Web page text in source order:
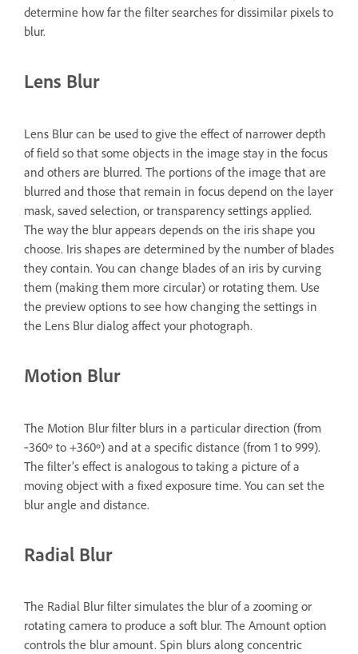
determine how far the filter searches for dissimilar pixels to
blur.
Lens Blur
Lens Blur can be used to give the effect of narrower depth
of field so that some objects in the image stay in the focus
and others are blurred. The portions of the image that are
blurred and those that remain in focus depend on the layer
mask, saved selection, or transparency settings applied.
The way the blur appears depends on the iris shape you
choose. Iris shapes are determined by the number of blades
they contain. You can change blades of an iris by curving
them (making them more circular) or rotating them. Use
the preview options to see how changing the settings in
the Lens Blur dialog affect your photograph.
Motion Blur
The Motion Blur filter blurs in a particular direction (from
‑360º to +360º) and at a specific distance (from 1 to 999).
The filter’s effect is analogous to taking a picture of a
moving object with a fixed exposure time. You can set the
blur angle and distance.
Radial Blur
The Radial Blur filter simulates the blur of a zooming or
rotating camera to produce a soft blur. The Amount option
controls the blur amount. Spin blurs along concentric